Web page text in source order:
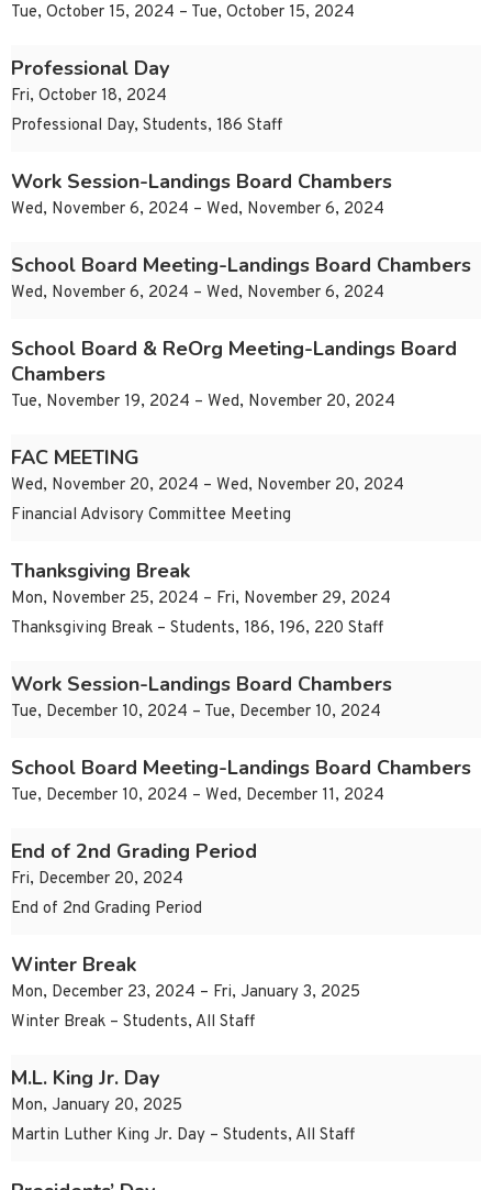
Tue, October 15, 2024 – Tue, October 15, 2024
Professional Day
Fri, October 18, 2024
Professional Day, Students, 186 Staff
Work Session-Landings Board Chambers
Wed, November 6, 2024 – Wed, November 6, 2024
School Board Meeting-Landings Board Chambers
Wed, November 6, 2024 – Wed, November 6, 2024
School Board & ReOrg Meeting-Landings Board
Chambers
Tue, November 19, 2024 – Wed, November 20, 2024
FAC MEETING
Wed, November 20, 2024 – Wed, November 20, 2024
Financial Advisory Committee Meeting
Thanksgiving Break
Mon, November 25, 2024 – Fri, November 29, 2024
Thanksgiving Break – Students, 186, 196, 220 Staff
Work Session-Landings Board Chambers
Tue, December 10, 2024 – Tue, December 10, 2024
School Board Meeting-Landings Board Chambers
Tue, December 10, 2024 – Wed, December 11, 2024
End of 2nd Grading Period
Fri, December 20, 2024
End of 2nd Grading Period
Winter Break
Mon, December 23, 2024 – Fri, January 3, 2025
Winter Break – Students, All Staff
M.L. King Jr. Day
Mon, January 20, 2025
Martin Luther King Jr. Day – Students, All Staff